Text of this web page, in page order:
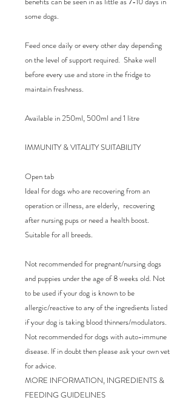
some dogs.
Feed once daily or every other day depending
on the level of support required.  Shake well
before every use and store in the fridge to
maintain freshness.
Available in 250ml, 500ml and 1 litre
IMMUNITY & VITALITY SUITABILITY
Open tab
Ideal for dogs who are recovering from an
operation or illness, are elderly,  recovering
after nursing pups or need a health boost.
Suitable for all breeds.
Not recommended for pregnant/nursing dogs
and puppies under the age of 8 weeks old. Not
to be used if your dog is known to be
allergic/reactive to any of the ingredients listed
if your dog is taking blood thinners/modulators.
Not recommended for dogs with auto-immune
disease. If in doubt then please ask your own vet
for advice.
MORE INFORMATION, INGREDIENTS &
FEEDING GUIDELINES